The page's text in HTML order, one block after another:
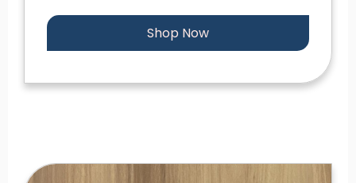
Shop Now